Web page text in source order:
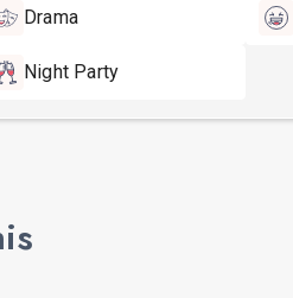
Drama
Night Party